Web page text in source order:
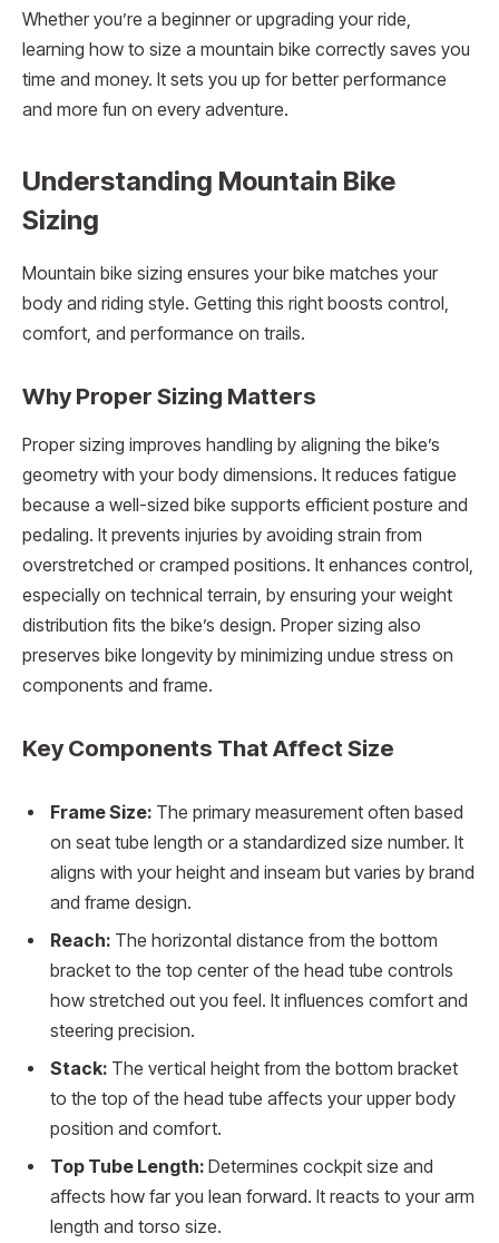
Whether you’re a beginner or upgrading your ride,
learning how to size a mountain bike correctly saves you
time and money. It sets you up for better performance
and more fun on every adventure.
Understanding Mountain Bike
Sizing
Mountain bike sizing ensures your bike matches your
body and riding style. Getting this right boosts control,
comfort, and performance on trails.
Why Proper Sizing Matters
Proper sizing improves handling by aligning the bike’s
geometry with your body dimensions. It reduces fatigue
because a well-sized bike supports efficient posture and
pedaling. It prevents injuries by avoiding strain from
overstretched or cramped positions. It enhances control,
especially on technical terrain, by ensuring your weight
distribution fits the bike’s design. Proper sizing also
preserves bike longevity by minimizing undue stress on
components and frame.
Key Components That Affect Size
Frame Size: The primary measurement often based
on seat tube length or a standardized size number. It
aligns with your height and inseam but varies by brand
and frame design.
Reach: The horizontal distance from the bottom
bracket to the top center of the head tube controls
how stretched out you feel. It influences comfort and
steering precision.
Stack: The vertical height from the bottom bracket
to the top of the head tube affects your upper body
position and comfort.
Top Tube Length: Determines cockpit size and
affects how far you lean forward. It reacts to your arm
length and torso size.